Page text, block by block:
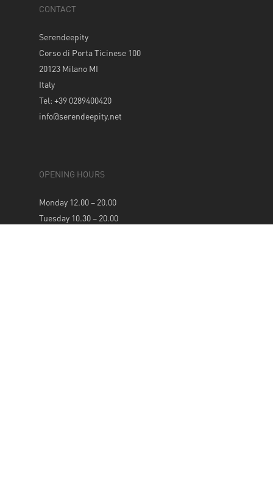
CONTACT
Serendeepity
Corso di Porta Ticinese 100
20123 Milano MI
Italy
Tel: +39 0289400420
info@serendeepity.net
OPENING HOURS
Monday 12.00 – 20.00
Tuesday 10.30 – 20.00